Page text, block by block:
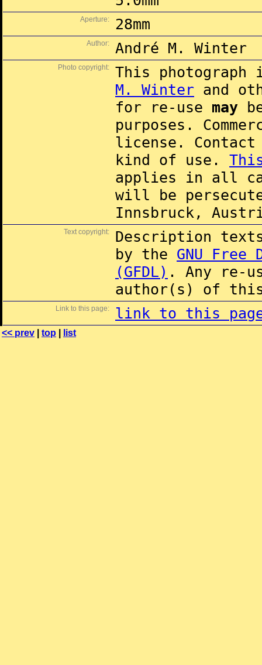
Aperture: 28mm
Author: André M. Winter
Photo copyright:
This
M. Winter and
for re-use may
purposes.
license.
kind of use.
applies in all
will be
Innsbruck,
Text copyright:
Description
by the GNU Free
(GFDL) . Any re-
author(s) of this
Link to this page: link to this
<< prev top list